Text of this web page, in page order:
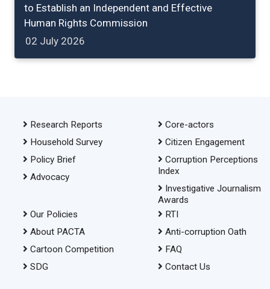
to Establish an Independent and Effective
Human Rights Commission
02 July 2026
Research Reports
Household Survey
Policy Brief
Advocacy
Core-actors
Citizen Engagement
Corruption Perceptions
Index
Investigative Journalism
Awards
Our Policies
About PACTA
Cartoon Competition
SDG
RTI
Anti-corruption Oath
FAQ
Contact Us